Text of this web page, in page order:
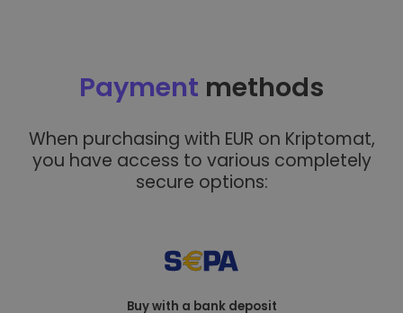
Payment methods
When purchasing with EUR on Kriptomat,
you have access to various completely
secure options:
Buy with a bank deposit